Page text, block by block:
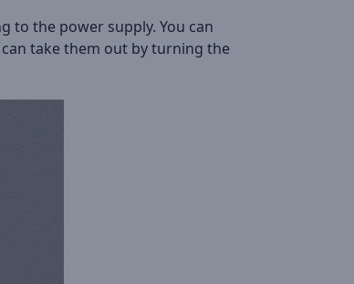
to the power supply. You can
take them out by turning the